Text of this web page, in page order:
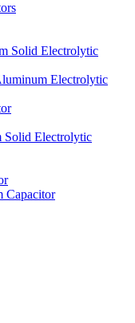
Solid Electrolytic
Electrolytic
Solid Electrolytic
Capacitor